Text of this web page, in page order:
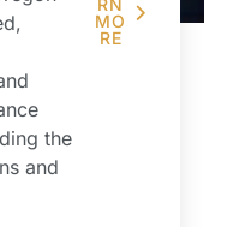
the
and
MO
RE